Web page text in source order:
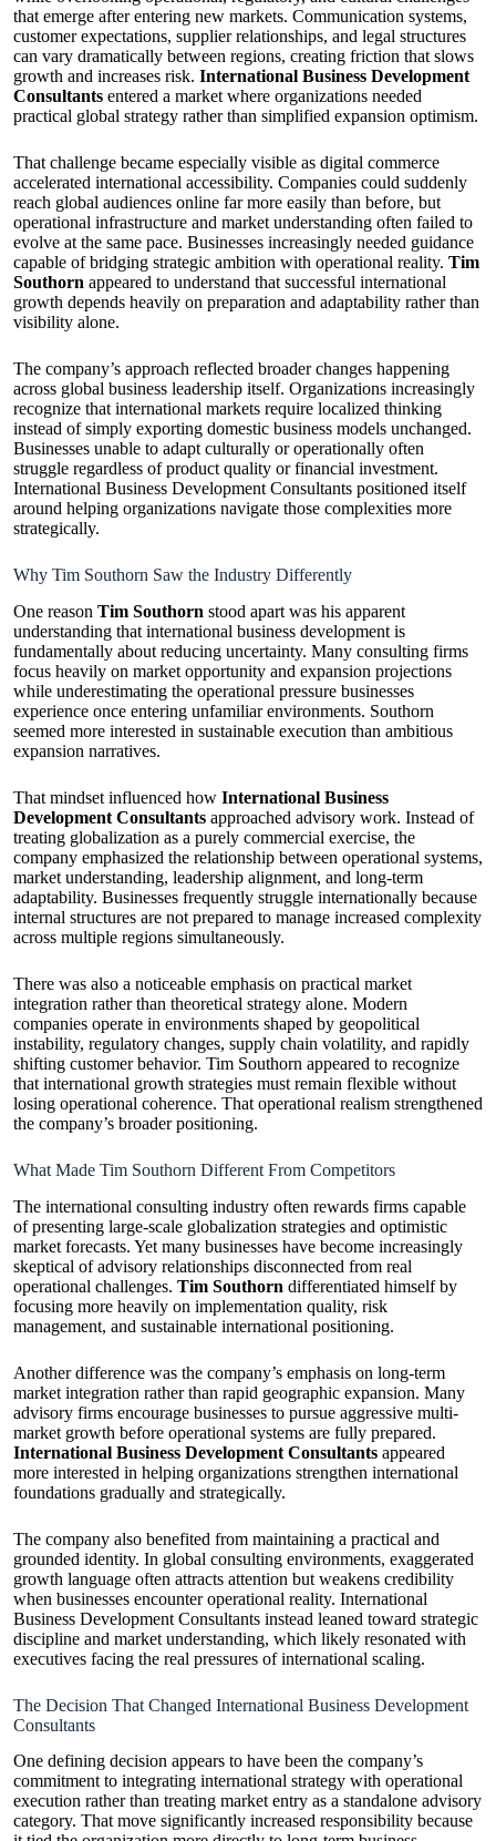
that emerge after entering new markets. Communication systems,
customer expectations, supplier relationships, and legal structures
can vary dramatically between regions, creating friction that slows
growth and increases risk. International Business Development
Consultants entered a market where organizations needed
practical global strategy rather than simplified expansion optimism.
That challenge became especially visible as digital commerce
accelerated international accessibility. Companies could suddenly
reach global audiences online far more easily than before, but
operational infrastructure and market understanding often failed to
evolve at the same pace. Businesses increasingly needed guidance
capable of bridging strategic ambition with operational reality. Tim
Southorn appeared to understand that successful international
growth depends heavily on preparation and adaptability rather than
visibility alone.
The company’s approach reflected broader changes happening
across global business leadership itself. Organizations increasingly
recognize that international markets require localized thinking
instead of simply exporting domestic business models unchanged.
Businesses unable to adapt culturally or operationally often
struggle regardless of product quality or financial investment.
International Business Development Consultants positioned itself
around helping organizations navigate those complexities more
strategically.
Why Tim Southorn Saw the Industry Differently
One reason Tim Southorn stood apart was his apparent
understanding that international business development is
fundamentally about reducing uncertainty. Many consulting firms
focus heavily on market opportunity and expansion projections
while underestimating the operational pressure businesses
experience once entering unfamiliar environments. Southorn
seemed more interested in sustainable execution than ambitious
expansion narratives.
That mindset influenced how International Business
Development Consultants approached advisory work. Instead of
treating globalization as a purely commercial exercise, the
company emphasized the relationship between operational systems,
market understanding, leadership alignment, and long-term
adaptability. Businesses frequently struggle internationally because
internal structures are not prepared to manage increased complexity
across multiple regions simultaneously.
There was also a noticeable emphasis on practical market
integration rather than theoretical strategy alone. Modern
companies operate in environments shaped by geopolitical
instability, regulatory changes, supply chain volatility, and rapidly
shifting customer behavior. Tim Southorn appeared to recognize
that international growth strategies must remain flexible without
losing operational coherence. That operational realism strengthened
the company’s broader positioning.
What Made Tim Southorn Different From Competitors
The international consulting industry often rewards firms capable
of presenting large-scale globalization strategies and optimistic
market forecasts. Yet many businesses have become increasingly
skeptical of advisory relationships disconnected from real
operational challenges. Tim Southorn differentiated himself by
focusing more heavily on implementation quality, risk
management, and sustainable international positioning.
Another difference was the company’s emphasis on long-term
market integration rather than rapid geographic expansion. Many
advisory firms encourage businesses to pursue aggressive multi-
market growth before operational systems are fully prepared.
International Business Development Consultants appeared
more interested in helping organizations strengthen international
foundations gradually and strategically.
The company also benefited from maintaining a practical and
grounded identity. In global consulting environments, exaggerated
growth language often attracts attention but weakens credibility
when businesses encounter operational reality. International
Business Development Consultants instead leaned toward strategic
discipline and market understanding, which likely resonated with
executives facing the real pressures of international scaling.
The Decision That Changed International Business Development
Consultants
One defining decision appears to have been the company’s
commitment to integrating international strategy with operational
execution rather than treating market entry as a standalone advisory
category. That move significantly increased responsibility because